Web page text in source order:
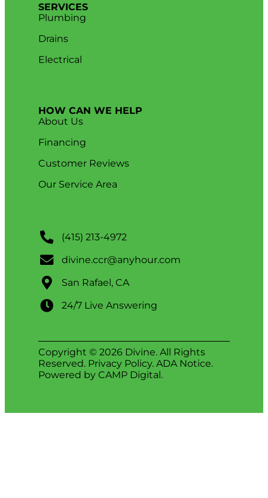
SERVICES
Plumbing
Drains
Electrical
HOW CAN WE HELP
About Us
Financing
Customer Reviews
Our Service Area
(415) 213-4972
divine.ccr@anyhour.com
San Rafael, CA
24/7 Live Answering
Copyright © 2026 Divine. All Rights
Reserved. Privacy Policy. ADA Notice.
Powered by CAMP Digital.